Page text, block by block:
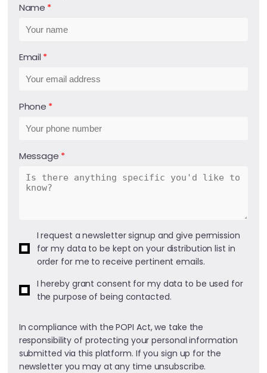
Name
Email
Phone
Message
I request a newsletter signup and give permission
for my data to be kept on your distribution list in
order for me to receive pertinent emails.
I hereby grant consent for my data to be used for
the purpose of being contacted.
In compliance with the POPI Act, we take the
responsibility of protecting your personal information
submitted via this platform. If you sign up for the
newsletter you may at any time unsubscribe.